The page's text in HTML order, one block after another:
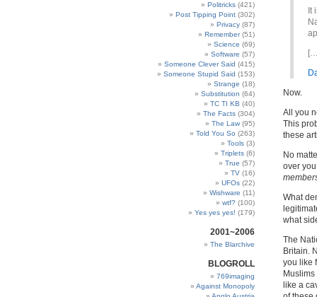
Politricks (421)
Post Tipping Point (302)
Privacy (87)
Remember(51)
Science (69)
Software (57)
Someone Clever Said (415)
Someone Stupid Said (153)
Strange (18)
Substitution (64)
TC TI KB (40)
The Facts (304)
The Law (95)
Told You So (263)
Tools (3)
Triplets (6)
True (57)
TV (16)
UFOs (22)
Wishware (11)
wtf? (100)
Yes yes yes! (179)
2001~2006
The Blarchive
BLOGROLL
769imaging
Against Monopoly
It
Now.
All you
This
these
No
over
What
what
The
Britain.
you like
like a